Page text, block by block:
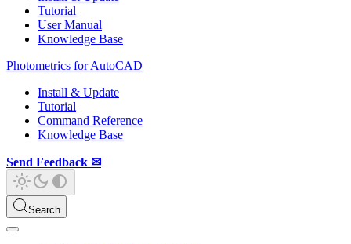
Tutorial
User Manual
Knowledge Base
Photometrics for AutoCAD
Install & Update
Tutorial
Command Reference
Knowledge Base
Send Feedback ✉
Search